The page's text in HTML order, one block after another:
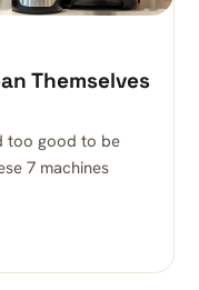
Themselves
too good to be
7 machines